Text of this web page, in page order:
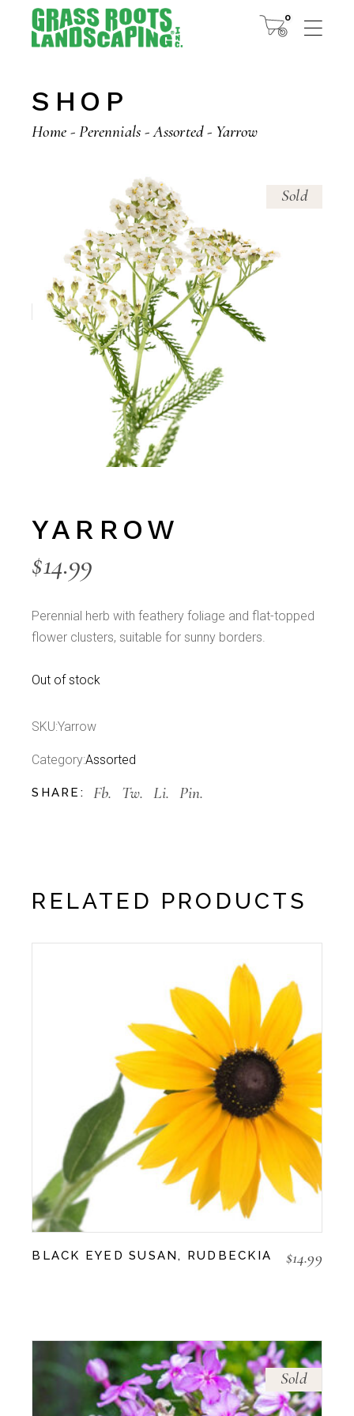
content
0
SHOP
Home Perennials Assorted Yarrow
Sold
YARROW
$14.99
Perennial herb with feathery foliage and flat-topped
flower clusters, suitable for sunny borders.
Out of stock
SKU:Yarrow
Category:Assorted
SHARE: Fb. Tw. Li. Pin.
RELATED PRODUCTS
BLACK EYED SUSAN, RUDBECKIA $14.99
Sold